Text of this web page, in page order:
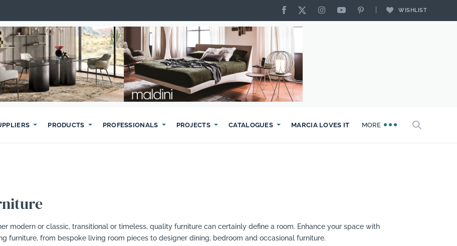
WISHLIST
PRODUCTS PROFESSIONALS PROJECTS CATALOGUES MARCIA LOVES IT MORE
modern or classic, transitional or timeless, quality furniture can certainly define a room. Enhance your space with
furniture, from bespoke living room pieces to designer dining, bedroom and occasional furniture.